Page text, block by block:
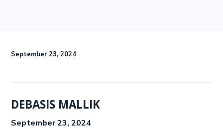
September 23, 2024
DEBASIS MALLIK
September 23, 2024